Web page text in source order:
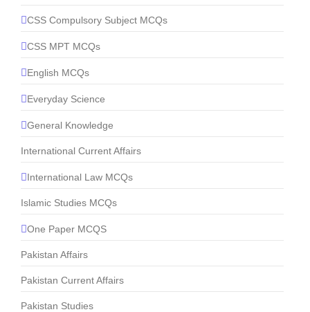
CSS Compulsory Subject MCQs
CSS MPT MCQs
English MCQs
Everyday Science
General Knowledge
International Current Affairs
International Law MCQs
Islamic Studies MCQs
One Paper MCQS
Pakistan Affairs
Pakistan Current Affairs
Pakistan Studies